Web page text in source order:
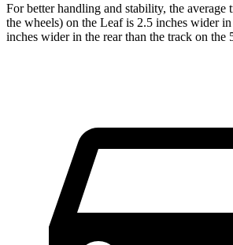
For better handling and stability, the average
the wheels) on the Leaf is 2.5 inches wider
inches wider in the rear than the track on the